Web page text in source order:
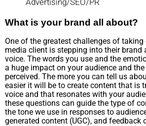
What is your brand all about?
One of the greatest challenges of
media client is stepping into their brand
voice. The words you use and the
a huge impact on your audience and
perceived. The more you can tell us
easier it will be to create content that is
voice and that resonates with your
these questions can guide the type of
the tone we use in responses to
generated content (UGC), and feedback